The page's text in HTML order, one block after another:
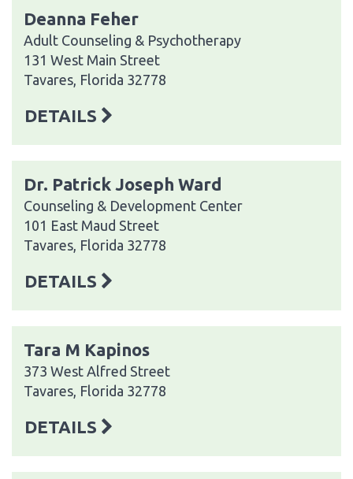
Deanna Feher
Adult Counseling & Psychotherapy
131 West Main Street
Tavares, Florida 32778
DETAILS
Dr. Patrick Joseph Ward
Counseling & Development Center
101 East Maud Street
Tavares, Florida 32778
DETAILS
Tara M Kapinos
373 West Alfred Street
Tavares, Florida 32778
DETAILS